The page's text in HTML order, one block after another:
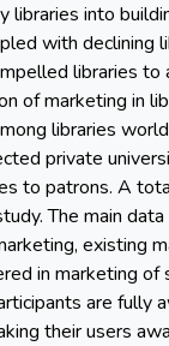
into
with
libraries
of marketing in
libraries
private
to patrons. A
The main
existing
in marketing
are fully
their users